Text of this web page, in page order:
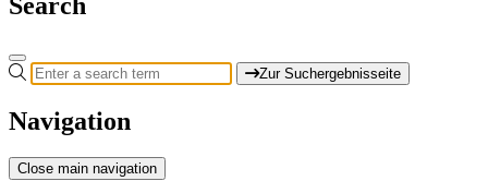
Zur Suchergebnisseite
Navigation
Close main navigation